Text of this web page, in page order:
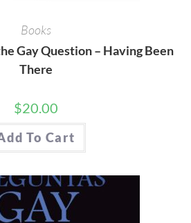
Books
Gay Question – Having Been
There
$20.00
To Cart